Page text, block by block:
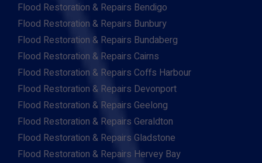
Flood Restoration & Repairs Bendigo
Flood Restoration & Repairs Bunbury
Flood Restoration & Repairs Bundaberg
Flood Restoration & Repairs Cairns
Flood Restoration & Repairs Coffs Harbour
Flood Restoration & Repairs Devonport
Flood Restoration & Repairs Geelong
Flood Restoration & Repairs Geraldton
Flood Restoration & Repairs Gladstone
Flood Restoration & Repairs Hervey Bay